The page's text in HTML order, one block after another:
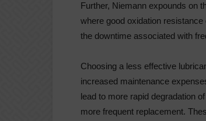
Further, Niemann expounds on
where good oxidation
the downtime associated with
Choosing a less effective
increased maintenance
lead to more rapid degradation
more frequent replacement.